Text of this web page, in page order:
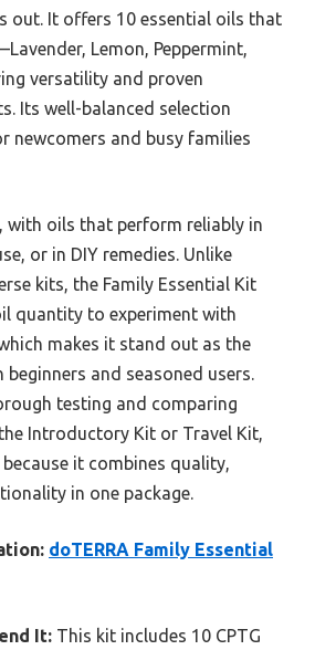
out. It offers 10 essential oils that
Lemon, Peppermint,
versatility and proven
Its well-balanced selection
newcomers and busy families
with oils that perform reliably in
or in DIY remedies. Unlike
kits, the Family Essential Kit
quantity to experiment with
makes it stand out as the
and seasoned users.
testing and comparing
Introductory Kit or Travel Kit,
it combines quality,
in one package.
doTERRA Family Essential
It: This kit includes 10 CPTG